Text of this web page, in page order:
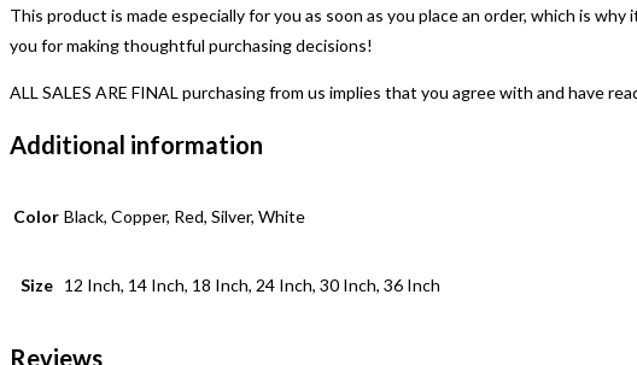
This product is made especially for you as soon as you place an order, which is
you for making thoughtful purchasing decisions!
ALL SALES ARE FINAL purchasing from us implies that you agree with and have
Additional information
Color Black, Copper, Red, Silver, White
Size 12 Inch, 14 Inch, 18 Inch, 24 Inch, 30 Inch, 36 Inch
Reviews